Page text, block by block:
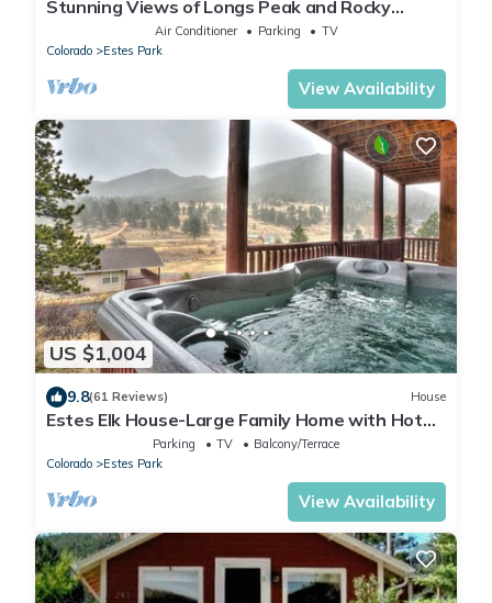
Stunning Views of Longs Peak and Rocky
Mountain National Park - Villa Cerf
Air Conditioner Parking
TV
Colorado
Estes Park
View Availability
US $1,004
9.8(61 Reviews) House
Estes Elk House-Large Family Home with Hot
Tub and Views!Parking TV
Balcony/Terrace
Colorado
Estes Park
View Availability